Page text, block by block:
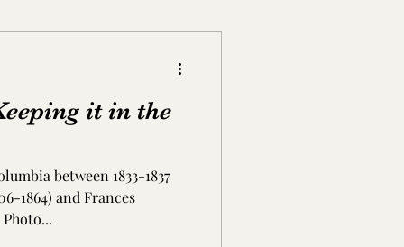
TN
it in the
between 1833-1837
1864) and Frances